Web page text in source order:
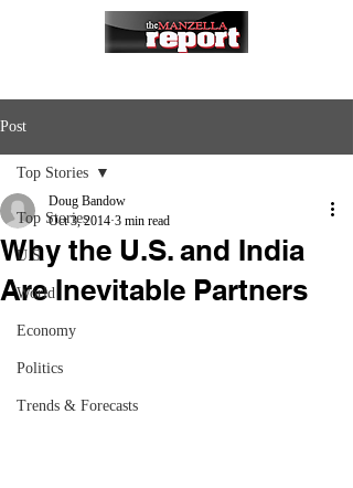
Post
Top Stories
U.S.
World
Economy
Politics
Trends & Forecasts
Top Stories
Why the U.S. and India
Are Inevitable Partners
Doug Bandow
Oct 3, 2014 3 min read